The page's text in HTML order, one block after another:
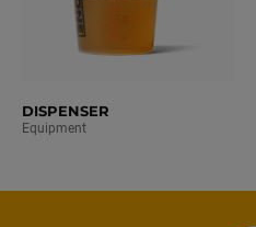
DISPENSER
Equipment